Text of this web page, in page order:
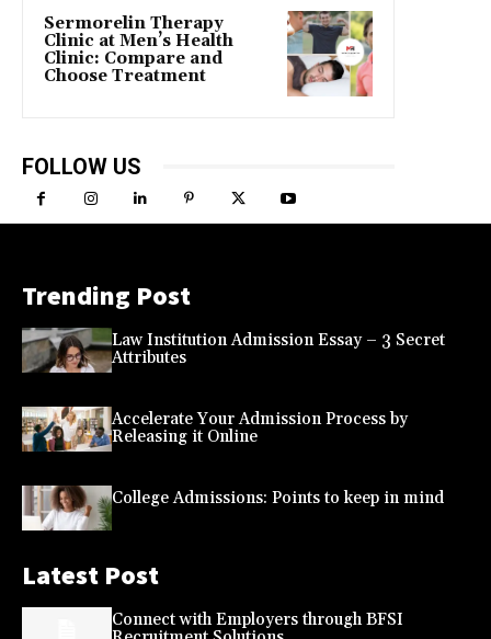
Sermorelin Therapy
Clinic at Men’s Health
Clinic: Compare and
Choose Treatment
FOLLOW US
Trending Post
Law Institution Admission Essay – 3 Secret
Attributes
Accelerate Your Admission Process by
Releasing it Online
College Admissions: Points to keep in mind
Latest Post
Connect with Employers through BFSI